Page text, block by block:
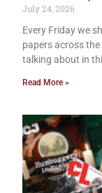
July 24, 2026
Every Friday we
papers across
talking about in
Read More »